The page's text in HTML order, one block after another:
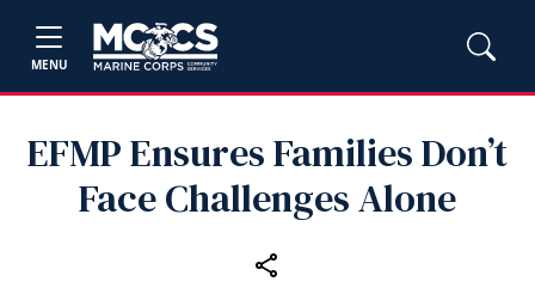
MENU
EFMP Ensures Families Don’t
Face Challenges Alone